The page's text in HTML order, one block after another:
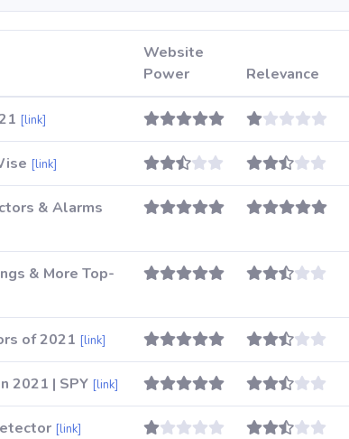
Website
Power
Relevance
[link]
[link]
& Alarms
& More Top-
of 2021 [link]
2021 | SPY [link]
[link]